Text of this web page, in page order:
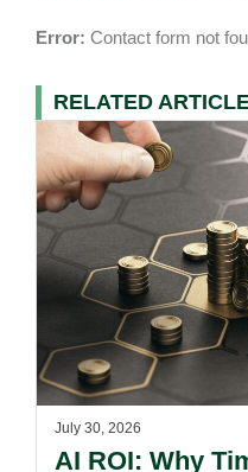
Error: Contact form not
RELATED
July 30, 2026
AI ROI: Why